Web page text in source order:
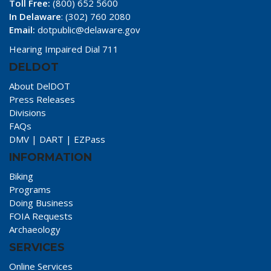
Toll Free: (800) 652 5600
In Delaware: (302) 760 2080
Email: dotpublic@delaware.gov
Hearing Impaired Dial 711
DELDOT
About DelDOT
Press Releases
Divisions
FAQs
DMV | DART | EZPass
INFORMATION
Biking
Programs
Doing Business
FOIA Requests
Archaeology
SERVICES
Online Services